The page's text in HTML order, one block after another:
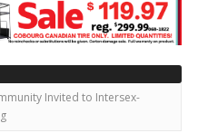
Invited to Intersex-